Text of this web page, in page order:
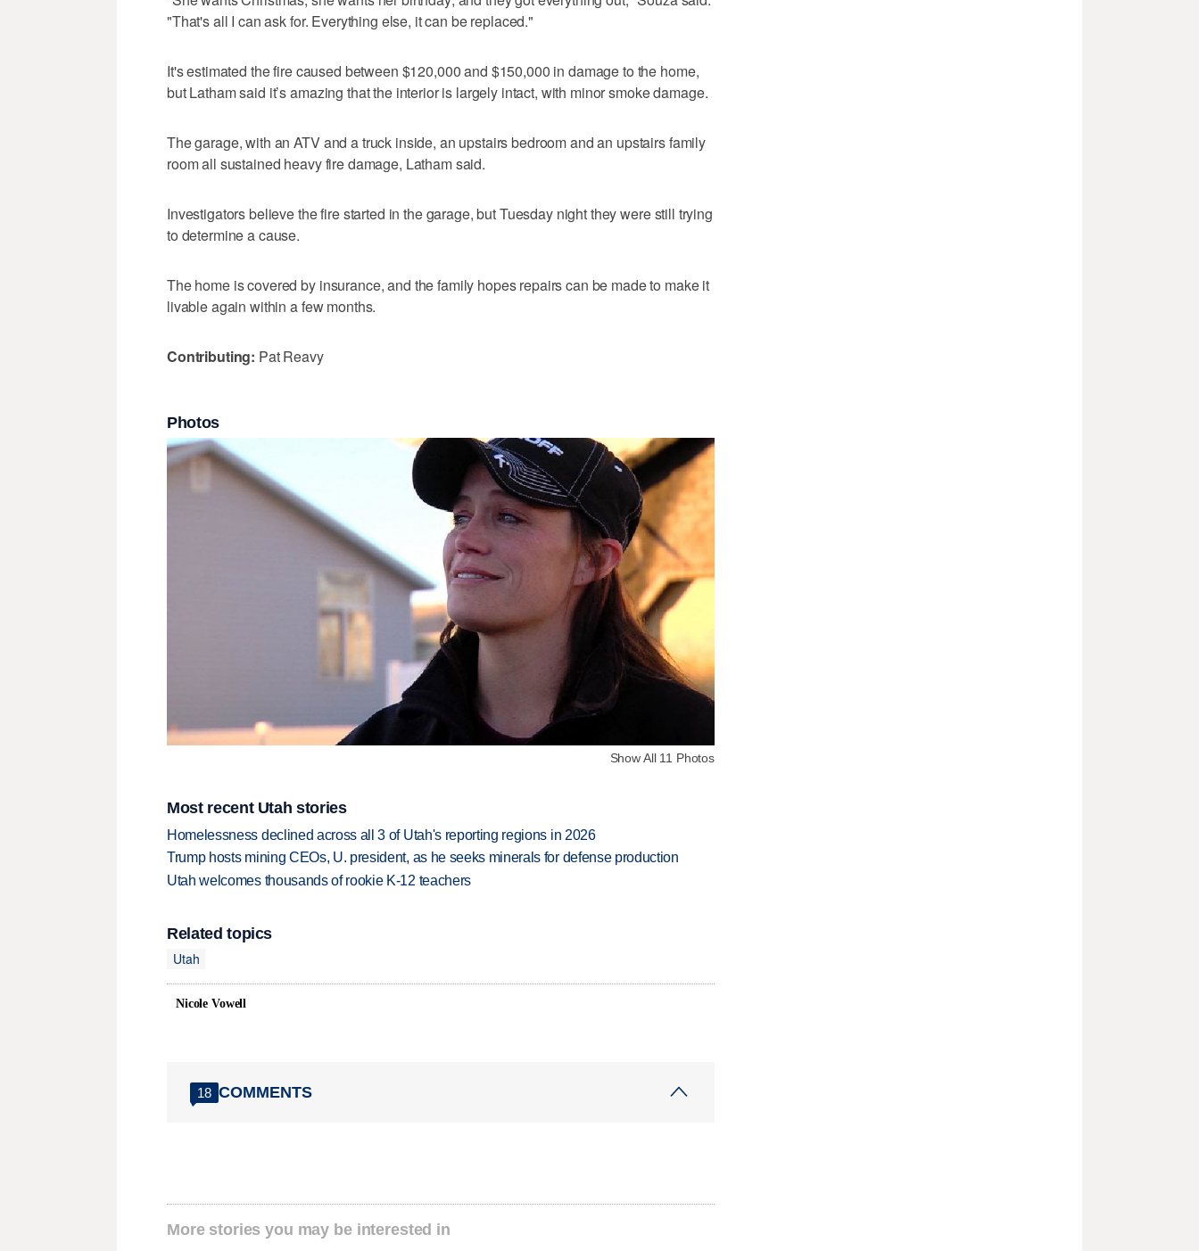
"That's all I can ask for. Everything else, it can be replaced."
It's estimated the fire caused between $120,000 and $150,000 in damage to the home,
but Latham said it’s amazing that the interior is largely intact, with minor smoke damage.
The garage, with an ATV and a truck inside, an upstairs bedroom and an upstairs family
room all sustained heavy fire damage, Latham said.
Investigators believe the fire started in the garage, but Tuesday night they were still trying
to determine a cause.
The home is covered by insurance, and the family hopes repairs can be made to make it
livable again within a few months.
Contributing: Pat Reavy
Photos
Show All 11 Photos
Most recent Utah stories
Homelessness declined across all 3 of Utah's reporting regions in 2026
Trump hosts mining CEOs, U. president, as he seeks minerals for defense production
Utah welcomes thousands of rookie K-12 teachers
Related topics
Utah
Nicole Vowell
18 COMMENTS
More stories you may be interested in